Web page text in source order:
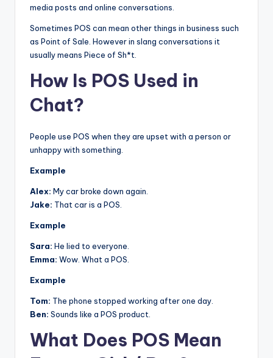
media posts and online conversations.
Sometimes POS can mean other things in business such
as Point of Sale. However in slang conversations it
usually means Piece of Sh*t.
How Is POS Used in
Chat?
People use POS when they are upset with a person or
unhappy with something.
Example
Alex: My car broke down again.
Jake: That car is a POS.
Example
Sara: He lied to everyone.
Emma: Wow. What a POS.
Example
Tom: The phone stopped working after one day.
Ben: Sounds like a POS product.
What Does POS Mean